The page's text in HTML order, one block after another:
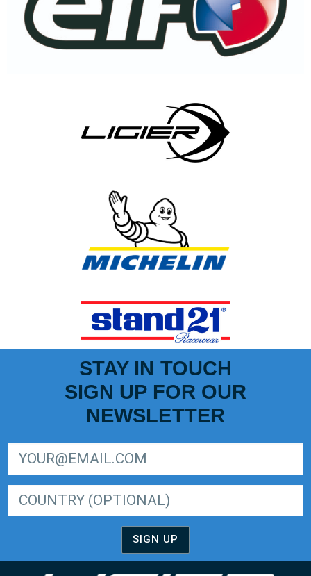
STAY IN TOUCH
SIGN UP FOR OUR
NEWSLETTER
SIGN UP